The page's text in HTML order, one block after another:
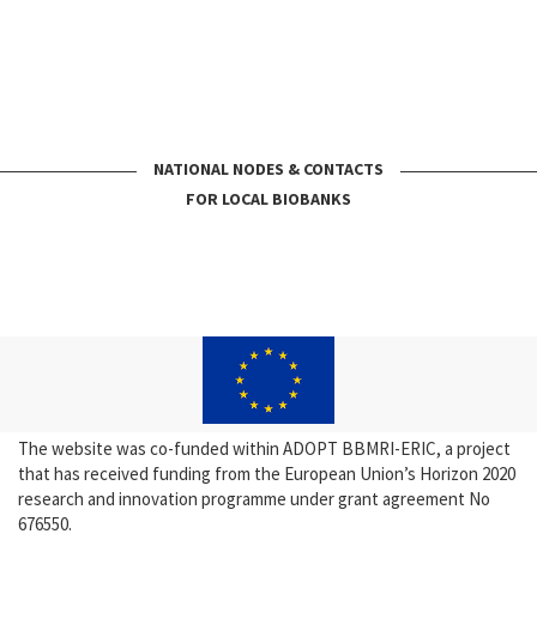
NATIONAL NODES & CONTACTS
FOR LOCAL BIOBANKS
The website was co-funded within ADOPT BBMRI-ERIC, a project
that has received funding from the European Union’s Horizon 2020
research and innovation programme under grant agreement No
676550.